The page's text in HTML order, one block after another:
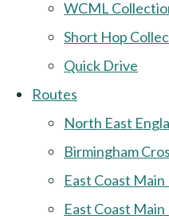
WCML
Short Hop
Quick Drive
Routes
North East
Birmingham
East Coast Main
East Coast